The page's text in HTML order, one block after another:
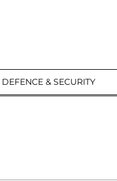
DEFENCE & SECURITY